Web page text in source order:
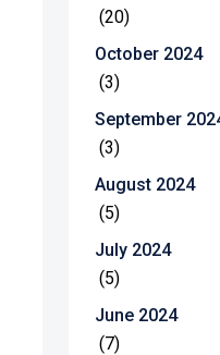
(20)
October 2024
(3)
September
(3)
August 2024
(5)
July 2024
(5)
June 2024
(7)